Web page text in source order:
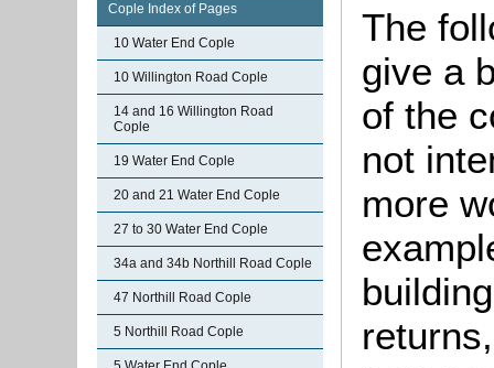
Cople Index of Pages
10 Water End Cople
10 Willington Road Cople
14 and 16 Willington Road
Cople
19 Water End Cople
20 and 21 Water End Cople
27 to 30 Water End Cople
34a and 34b Northill Road Cople
47 Northill Road Cople
5 Northill Road Cople
The
give a
of the
not
more